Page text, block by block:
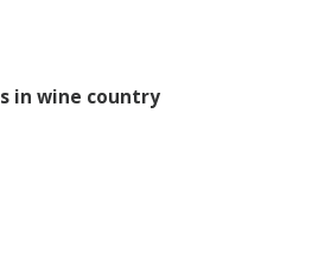
in wine country